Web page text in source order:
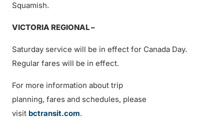
Squamish.
VICTORIA REGIONAL –
Saturday service will be in effect for Canada Day.
Regular fares will be in effect.
For more information about trip
planning, fares and schedules, please
visit bctransit.com.